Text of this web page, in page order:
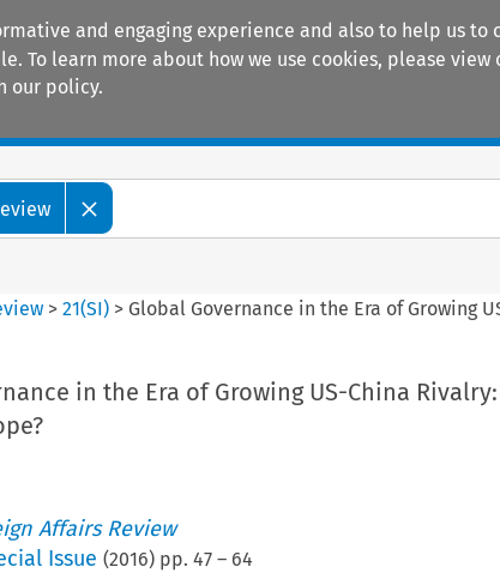
and engaging experience and also to help us
To learn more about how we use cookies, please view
our policy.
>21(SI) > Global Governance in the Era of Growing
in the Era of Growing US-China
Affairs Review
Issue (2016) pp. 47– 64